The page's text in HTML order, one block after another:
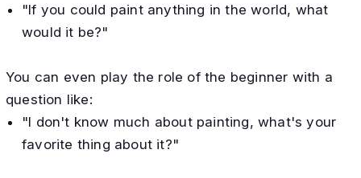
"If you could paint anything in the world, what
would it be?"
You can even play the role of the beginner with a
question like:
"I don't know much about painting, what's your
favorite thing about it?"